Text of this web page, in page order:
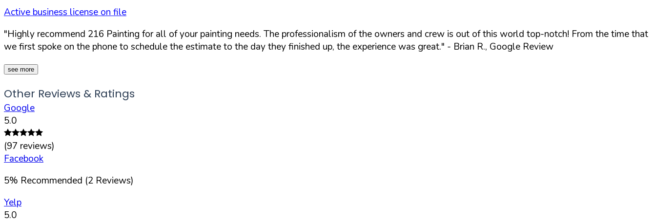
Active business license on file
"Highly recommend 216 Painting for all of your painting needs. The professionalism of the owners and crew is out of this world top-notch! From the time that
we first spoke on the phone to schedule the estimate to the day they finished up, the experience was great." - Brian R., Google Review
see more
Other Reviews & Ratings
Google
5.0
(97 reviews)
Facebook
5% Recommended (2 Reviews)
Yelp
5.0